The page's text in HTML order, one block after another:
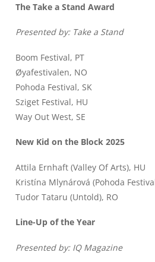
The Take a Stand Award
Presented by: Take a Stand
Boom Festival, PT
Øyafestivalen, NO
Pohoda Festival, SK
Sziget Festival, HU
Way Out West, SE
New Kid on the Block 2025
Attila Ernhaft (Valley Of Arts), HU
Kristína Mlynárová (Pohoda
Tudor Tataru (Untold), RO
Line-Up of the Year
Presented by: IQ Magazine